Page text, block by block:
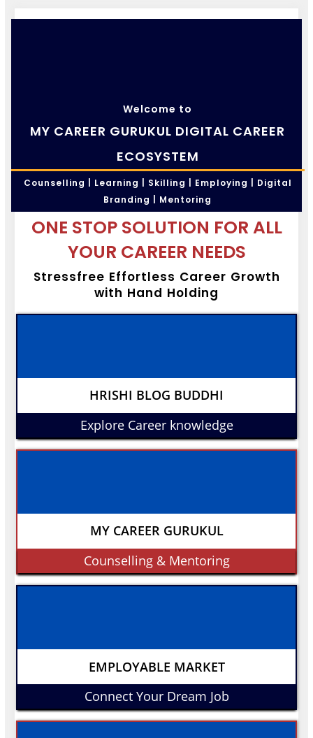
Welcome to
MY CAREER GURUKUL DIGITAL CAREER
ECOSYSTEM
Counselling | Learning | Skilling | Employing | Digital
Branding | Mentoring
ONE STOP SOLUTION FOR ALL
YOUR CAREER NEEDS
Stressfree Effortless Career Growth
with Hand Holding
HRISHI BLOG BUDDHI
Explore Career knowledge
MY CAREER GURUKUL
Counselling & Mentoring
EMPLOYABLE MARKET
Connect Your Dream Job